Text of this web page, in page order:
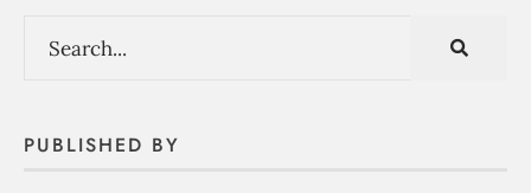
PUBLISHED BY